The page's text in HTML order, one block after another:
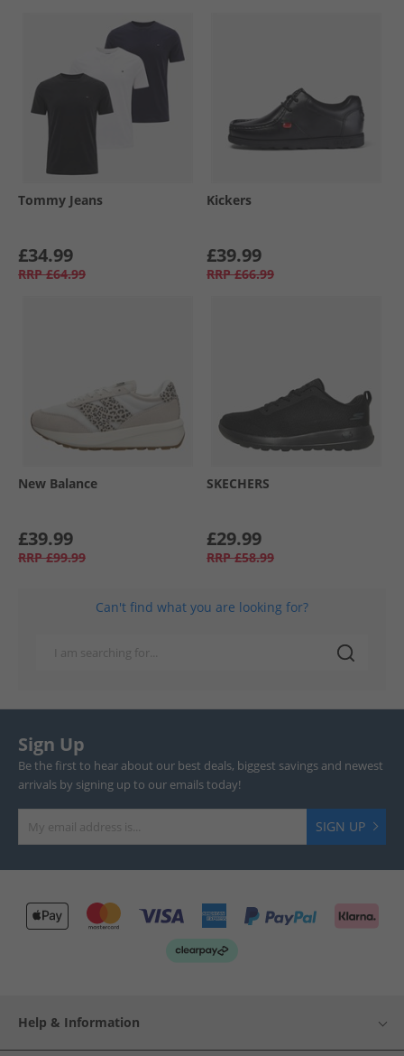
Tommy Jeans
£34.99
RRP £64.99
Kickers
£39.99
RRP £66.99
New Balance
£39.99
RRP £99.99
SKECHERS
£29.99
RRP £58.99
Can't find what you are looking for?
Sign Up
Be the first to hear about our best deals, biggest savings and newest
arrivals by signing up to our emails today!
SIGN UP
Help & Information